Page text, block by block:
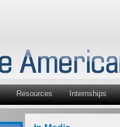
Resources Internships